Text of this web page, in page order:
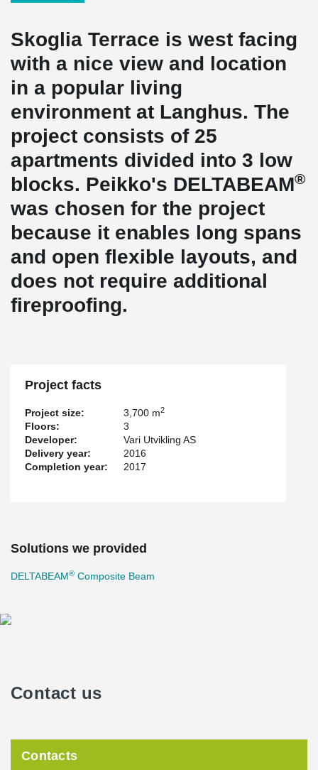
Skoglia Terrace is west facing
with a nice view and location
in a popular living
environment at Langhus. The
project consists of 25
apartments divided into 3 low
blocks. Peikko's DELTABEAM®
was chosen for the project
because it enables long spans
and open flexible layouts, and
does not require additional
fireproofing.
Project facts
Project size: 3,700 m2
Floors:
3
Developer:
Vari Utvikling AS
Delivery year:
2016
Completion year:
2017
Solutions we provided
DELTABEAM® Composite Beam
Contact us
Contacts